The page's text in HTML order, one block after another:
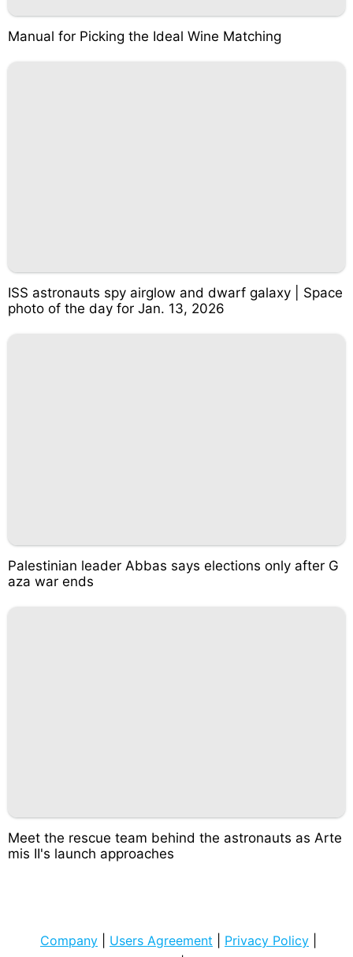
Manual for Picking the Ideal Wine Matching
ISS astronauts spy airglow and dwarf galaxy | Space
photo of the day for Jan. 13, 2026
Palestinian leader Abbas says elections only after G
aza war ends
Meet the rescue team behind the astronauts as Arte
mis II's launch approaches
Company Users Agreement Privacy Policy